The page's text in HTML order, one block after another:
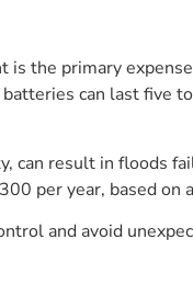
is the primary
can last five
can result in floods
per year, based on
and avoid